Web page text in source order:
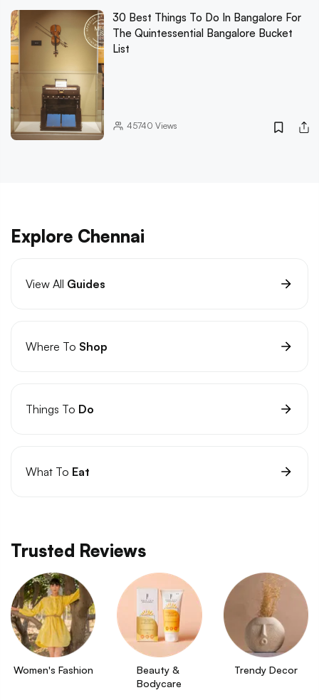
30 Best Things To Do In Bangalore For
The Quintessential Bangalore Bucket
List
45740 Views
Explore Chennai
View All Guides
Where To Shop
Things To Do
What To Eat
Trusted Reviews
Women's Fashion
Beauty &
Bodycare
Trendy Decor